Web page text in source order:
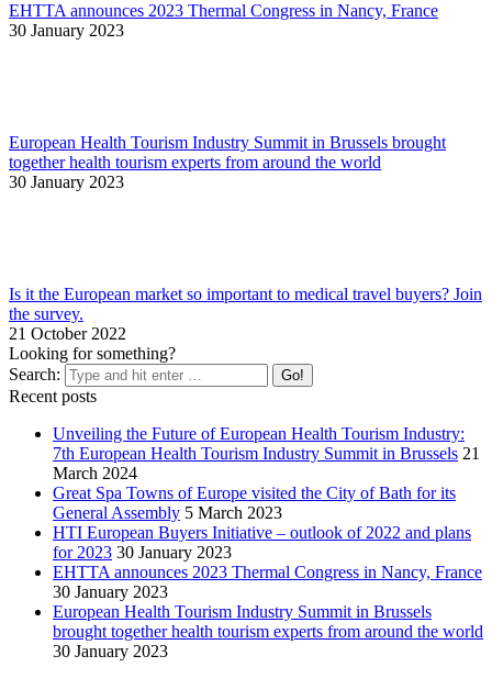
EHTTA announces 2023 Thermal Congress in Nancy, France
30 January 2023
European Health Tourism Industry Summit in Brussels brought
together health tourism experts from around the world
30 January 2023
Is it the European market so important to medical travel buyers? Join
the survey.
21 October 2022
Looking for something?
Search:
Recent posts
Unveiling the Future of European Health Tourism Industry:
7th European Health Tourism Industry Summit in Brussels 21
March 2024
Great Spa Towns of Europe visited the City of Bath for its
General Assembly 5 March 2023
HTI European Buyers Initiative – outlook of 2022 and plans
for 2023 30 January 2023
EHTTA announces 2023 Thermal Congress in Nancy, France
30 January 2023
European Health Tourism Industry Summit in Brussels
brought together health tourism experts from around the world
30 January 2023